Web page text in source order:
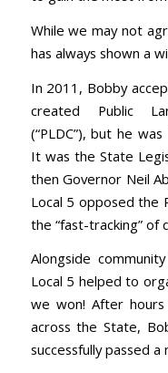
While we may not
has always shown a
In 2011, Bobby
created Public
(“PLDC”), but he
It was the State
then Governor Neil
Local 5 opposed the
the “fast-tracking” of
Alongside
Local 5 helped to
we won! After
across the State,
successfully passed